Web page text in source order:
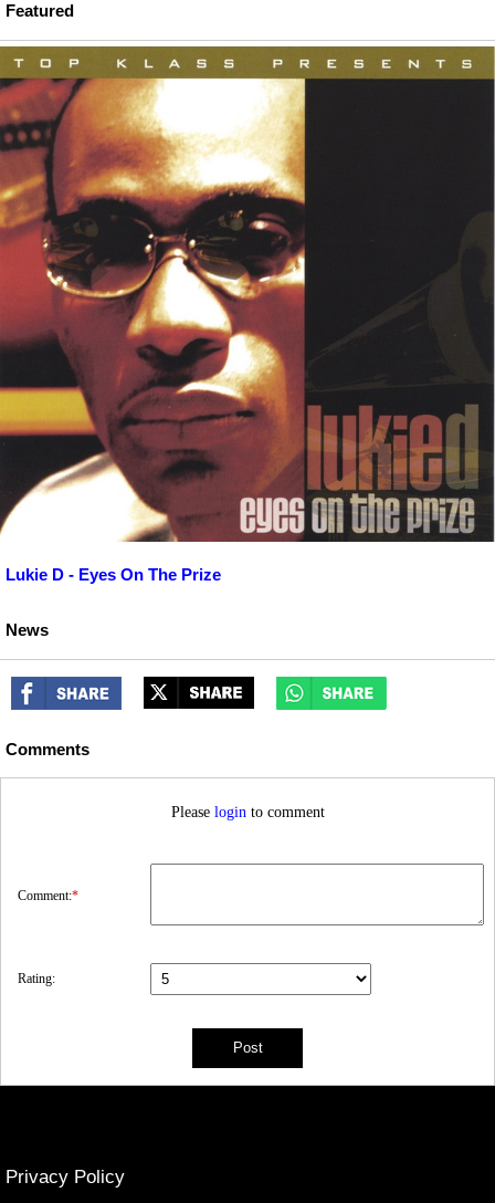
Featured
Lukie D - Eyes On The Prize
News
Comments
Please login to comment
Comment:*
Rating:
Privacy Policy